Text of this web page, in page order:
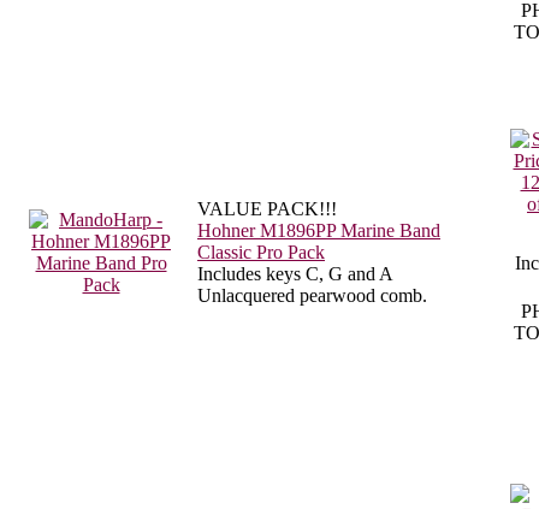
VALUE PACK!!!
Hohner M1896PP Marine Band
Classic Pro Pack
Includes keys C, G and A
Unlacquered pearwood comb.